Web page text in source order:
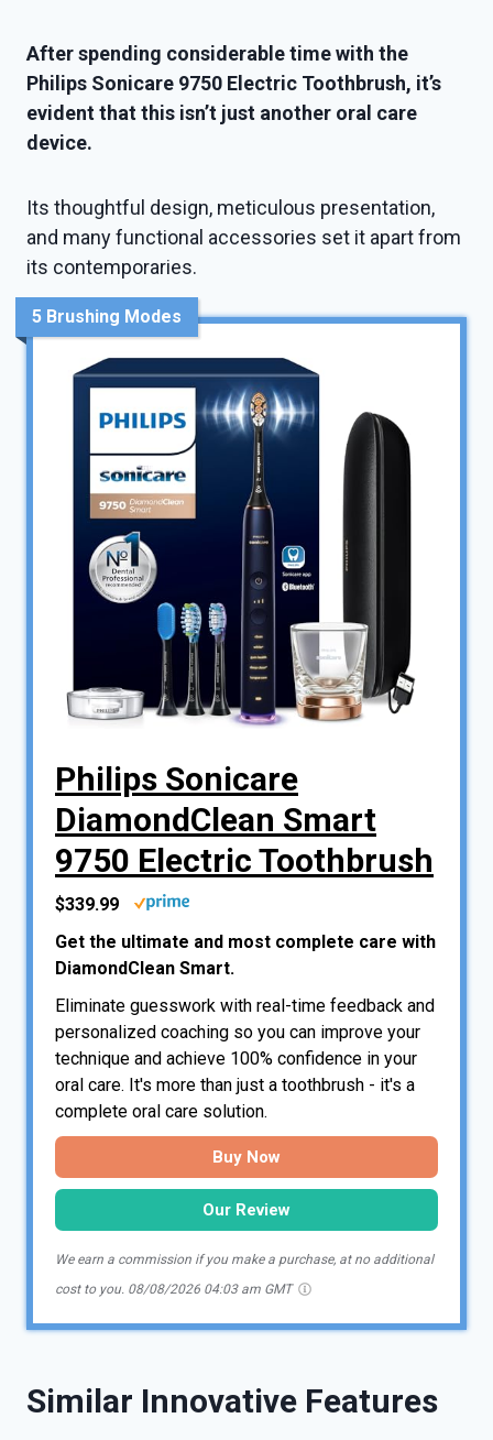
After spending considerable time with the
Philips Sonicare 9750 Electric Toothbrush, it’s
evident that this isn’t just another oral care
device.
Its thoughtful design, meticulous presentation,
and many functional accessories set it apart from
its contemporaries.
5 Brushing Modes
Philips Sonicare
DiamondClean Smart
9750 Electric Toothbrush
$339.99
Get the ultimate and most complete care with
DiamondClean Smart.
Eliminate guesswork with real-time feedback and
personalized coaching so you can improve your
technique and achieve 100% confidence in your
oral care. It's more than just a toothbrush - it's a
complete oral care solution.
Buy Now
Our Review
We earn a commission if you make a purchase, at no additional
cost to you. 08/08/2026 04:03 am GMT
Similar Innovative Features